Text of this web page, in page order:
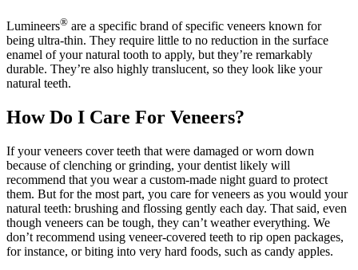
Lumineers® are a specific brand of specific veneers known for
being ultra-thin. They require little to no reduction in the surface
enamel of your natural tooth to apply, but they’re remarkably
durable. They’re also highly translucent, so they look like your
natural teeth.
How Do I Care For Veneers?
If your veneers cover teeth that were damaged or worn down
because of clenching or grinding, your dentist likely will
recommend that you wear a custom-made night guard to protect
them. But for the most part, you care for veneers as you would your
natural teeth: brushing and flossing gently each day. That said, even
though veneers can be tough, they can’t weather everything. We
don’t recommend using veneer-covered teeth to rip open packages,
for instance, or biting into very hard foods, such as candy apples.